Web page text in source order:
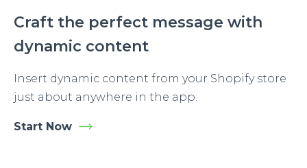
Craft the perfect message with
dynamic content
Insert dynamic content from your Shopify store
just about anywhere in the app.
Start Now